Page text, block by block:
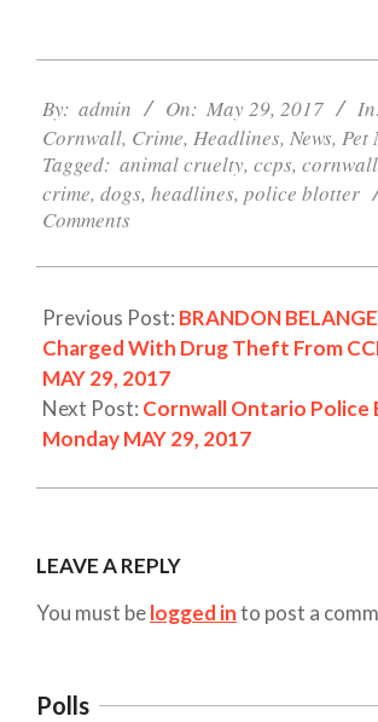
05-
29
By: admin On: May 29, 2017
Cornwall, Crime, Headlines, News, Pet
Tagged: animal cruelty, ccps,
crime, dogs, headlines, police blotter
Comments
Previous Post: BRANDON
Charged With Drug Theft From
MAY 29, 2017
Next Post: Cornwall Ontario
Monday MAY 29, 2017
LEAVE A REPLY
You must belogged into post a
Polls